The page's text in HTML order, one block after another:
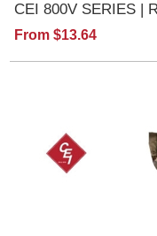
CEI 800V SERIES |
From $13.64